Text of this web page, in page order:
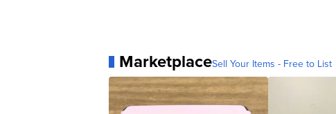
MarketplaceSell Your Items - Free to List